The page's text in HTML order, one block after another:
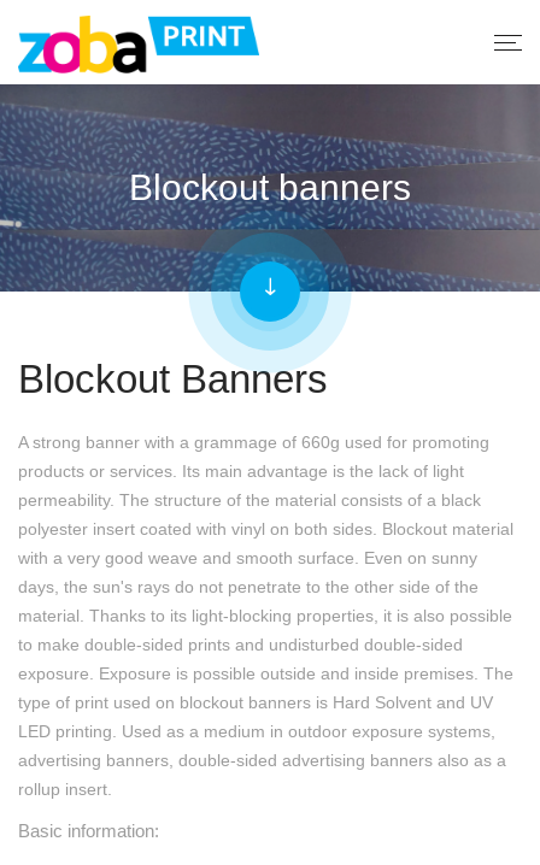
Blockout banners
Blockout Banners
A strong banner with a grammage of 660g used for promoting
products or services. Its main advantage is the lack of light
permeability. The structure of the material consists of a black
polyester insert coated with vinyl on both sides. Blockout material
with a very good weave and smooth surface. Even on sunny
days, the sun's rays do not penetrate to the other side of the
material. Thanks to its light-blocking properties, it is also possible
to make double-sided prints and undisturbed double-sided
exposure. Exposure is possible outside and inside premises. The
type of print used on blockout banners is Hard Solvent and UV
LED printing. Used as a medium in outdoor exposure systems,
advertising banners, double-sided advertising banners also as a
rollup insert.
Basic information: